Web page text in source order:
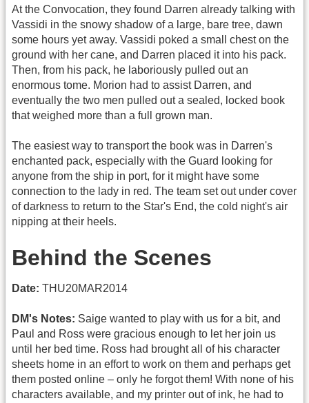
At the Convocation, they found Darren already talking with
Vassidi in the snowy shadow of a large, bare tree, dawn
some hours yet away. Vassidi poked a small chest on the
ground with her cane, and Darren placed it into his pack.
Then, from his pack, he laboriously pulled out an
enormous tome. Morion had to assist Darren, and
eventually the two men pulled out a sealed, locked book
that weighed more than a full grown man.
The easiest way to transport the book was in Darren's
enchanted pack, especially with the Guard looking for
anyone from the ship in port, for it might have some
connection to the lady in red. The team set out under cover
of darkness to return to the Star's End, the cold night's air
nipping at their heels.
Behind the Scenes
Date: THU20MAR2014
DM's Notes: Saige wanted to play with us for a bit, and
Paul and Ross were gracious enough to let her join us
until her bed time. Ross had brought all of his character
sheets home in an effort to work on them and perhaps get
them posted online – only he forgot them! With none of his
characters available, and my printer out of ink, he had to